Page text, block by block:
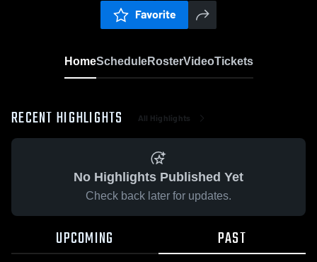
Favorite
HomeScheduleRosterVideoTickets
RECENT HIGHLIGHTS All Highlights
No Highlights Published Yet
Check back later for updates.
UPCOMING PAST